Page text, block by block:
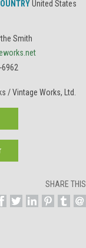
United States
Smith
/ Vintage Works, Ltd.
SHARE THIS